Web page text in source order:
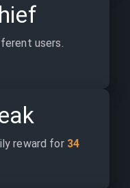
users.
reward for 34